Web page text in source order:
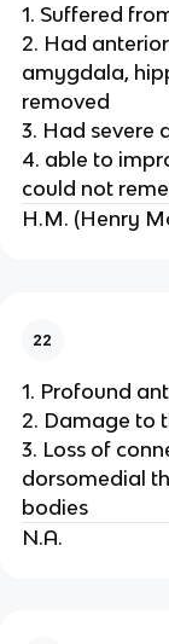
1. Suffered
2. Had
amygdala,
removed
3. Had severe
4. able to
could not
H.M. (Henry
22
1. Profound
2. Damage to
3. Loss of
dorsomedial
bodies
N.A.